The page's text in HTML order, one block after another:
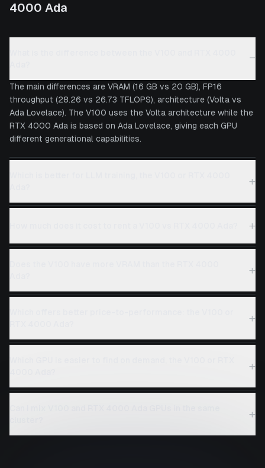
4000 Ada
−
The main differences are VRAM (16 GB vs 20 GB), FP16
throughput (28.26 vs 26.73 TFLOPS), architecture (Volta vs
Ada Lovelace). The V100 uses the Volta architecture while the
RTX 4000 Ada is based on Ada Lovelace, giving each GPU
different generational capabilities.
+
+
+
+
+
+